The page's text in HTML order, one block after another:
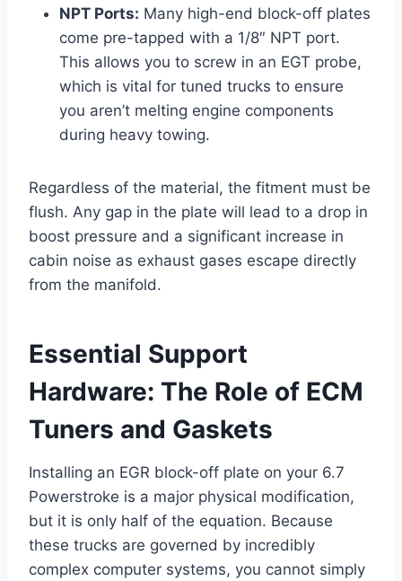
NPT Ports: Many high-end block-off plates
come pre-tapped with a 1/8″ NPT port.
This allows you to screw in an EGT probe,
which is vital for tuned trucks to ensure
you aren’t melting engine components
during heavy towing.
Regardless of the material, the fitment must be
flush. Any gap in the plate will lead to a drop in
boost pressure and a significant increase in
cabin noise as exhaust gases escape directly
from the manifold.
Essential Support
Hardware: The Role of ECM
Tuners and Gaskets
Installing an EGR block-off plate on your 6.7
Powerstroke is a major physical modification,
but it is only half of the equation. Because
these trucks are governed by incredibly
complex computer systems, you cannot simply